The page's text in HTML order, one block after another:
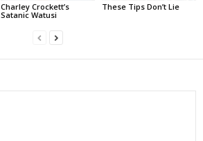
Charley Crockett’s
Satanic Watusi
These Tips Don’t Lie